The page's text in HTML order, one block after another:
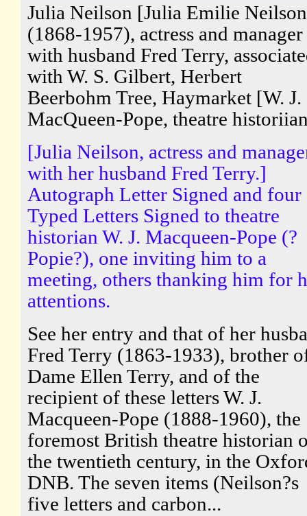
Julia Neilson [Julia Emilie
(1868-1957), actress and manager
with husband Fred Terry,
with W. S. Gilbert, Herbert
Beerbohm Tree, Haymarket [W. J.
MacQueen-Pope, theatre
[Julia Neilson, actress and
with her husband Fred Terry.]
Autograph Letter Signed and four
Typed Letters Signed to theatre
historian W. J. Macqueen-Pope (?
Popie?), one inviting him to a
meeting, others thanking him for
attentions.
See her entry and that of her
Fred Terry (1863-1933), brother
Dame Ellen Terry, and of the
recipient of these letters W. J.
Macqueen-Pope (1888-1960), the
foremost British theatre historian
the twentieth century, in the
DNB. The seven items (Neilson?s
five letters and carbon...